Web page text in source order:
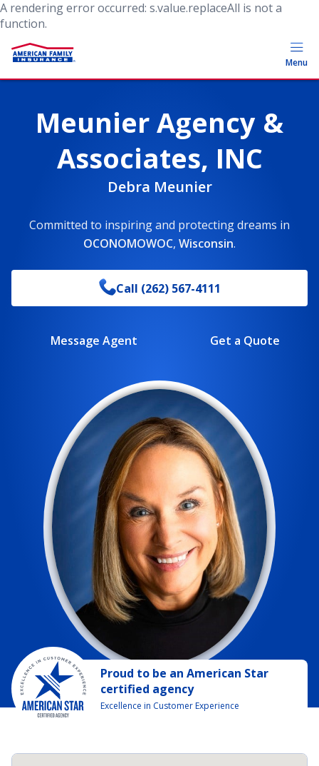
A rendering error occurred: s.value.replaceAll is not a
function.
Menu
Meunier Agency &
Associates, INC
Debra Meunier
Committed to inspiring and protecting dreams in
OCONOMOWOC, Wisconsin.
Call (262) 567-4111
Message Agent Get a Quote
Proud to be an American Star
certified agency
Excellence in Customer Experience